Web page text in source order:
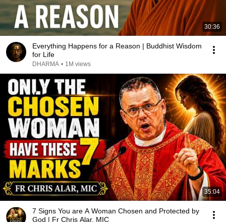
30:36
Everything Happens for a Reason | Buddhist Wisdom
for Life
DHARMA • 1M views
35:04
7 Signs You are A Woman Chosen and Protected by
God | Fr Chris Alar, MIC